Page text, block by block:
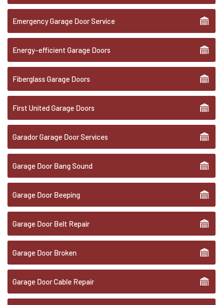
Emergency Garage Door Service
Energy-efficient Garage Doors
Fiberglass Garage Doors
First United Garage Doors
Garador Garage Door Services
Garage Door Bang Sound
Garage Door Beeping
Garage Door Belt Repair
Garage Door Broken
Garage Door Cable Repair